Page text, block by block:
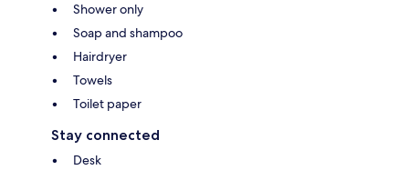
Shower only
Soap and shampoo
Hairdryer
Towels
Toilet paper
Stay connected
Desk